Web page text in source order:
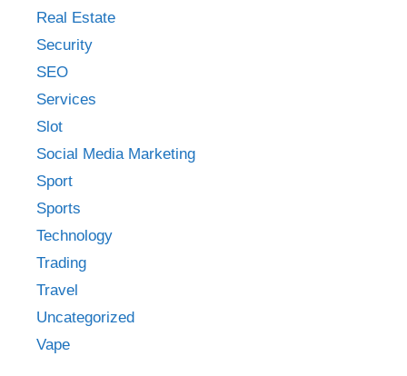
Real Estate
Security
SEO
Services
Slot
Social Media Marketing
Sport
Sports
Technology
Trading
Travel
Uncategorized
Vape